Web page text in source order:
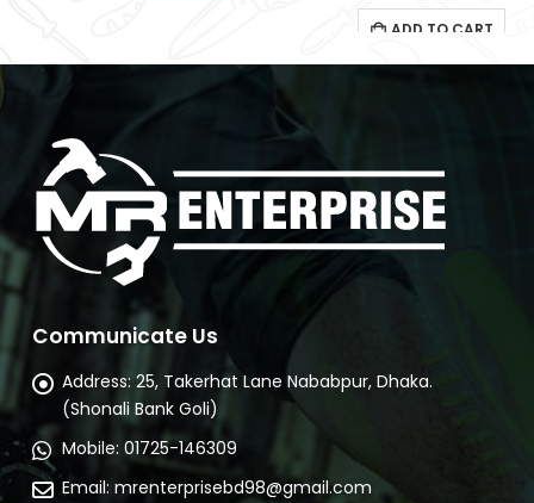
Communicate Us
Address: 25, Takerhat Lane Nababpur, Dhaka.
(Shonali Bank Goli)